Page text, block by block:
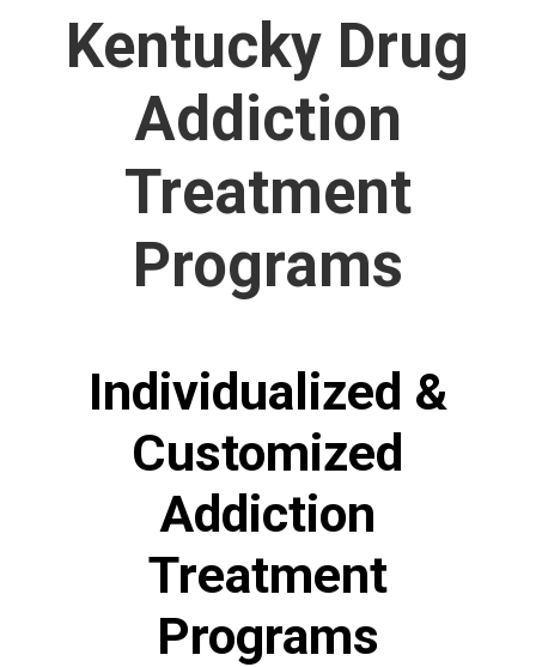
Kentucky Drug
Addiction
Treatment
Programs
Individualized &
Customized
Addiction
Treatment
Programs